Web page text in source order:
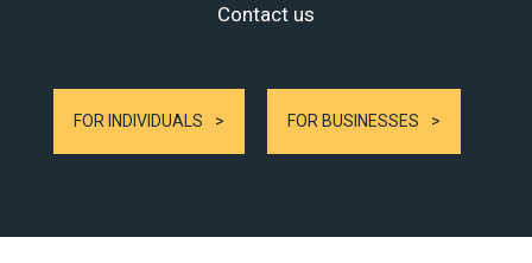
Contact us
FOR INDIVIDUALS FOR BUSINESSES